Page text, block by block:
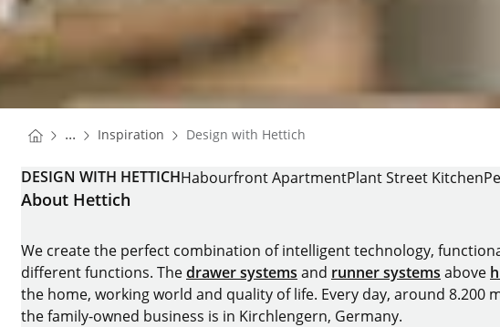
You are here:
Homepage
... Inspiration Homepage
Design with Hettich
DESIGN WITH HETTICHHabourfront ApartmentPlant Street Kitchen
About Hettich
We create the perfect combination of intelligent technology,
different functions. Thedrawer systems and runner systems above
the home, working world and quality of life. Every day, around
the family-owned business is in Kirchlengern, Germany.